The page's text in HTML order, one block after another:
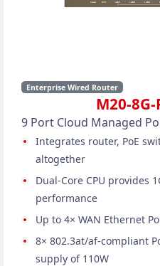
Enterprise Wired Router
M20-
9 Port Cloud Managed
Integrates router, PoE
altogether
Dual-Core CPU provides
performance
Up to 4× WAN Ethernet
8× 802.3at/af-compliant
supply of 110W